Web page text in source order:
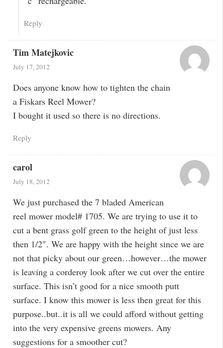
Reply
Tim Matejkovic
July 17, 2012
Does anyone know how to tighten the chain
a Fiskars Reel Mower?
I bought it used so there is no directions.
Reply
carol
July 18, 2012
We just purchased the 7 bladed American
reel mower model# 1705. We are trying to use it to
cut a bent grass golf green to the height of just less
then 1/2″. We are happy with the height since we are
not that picky about our green…however…the mower
is leaving a corderoy look after we cut over the entire
surface. This isn’t good for a nice smooth putt
surface. I know this mower is less then great for this
purpose..but..it is all we could afford without getting
into the very expensive greens mowers. Any
suggestions for a smoother cut?